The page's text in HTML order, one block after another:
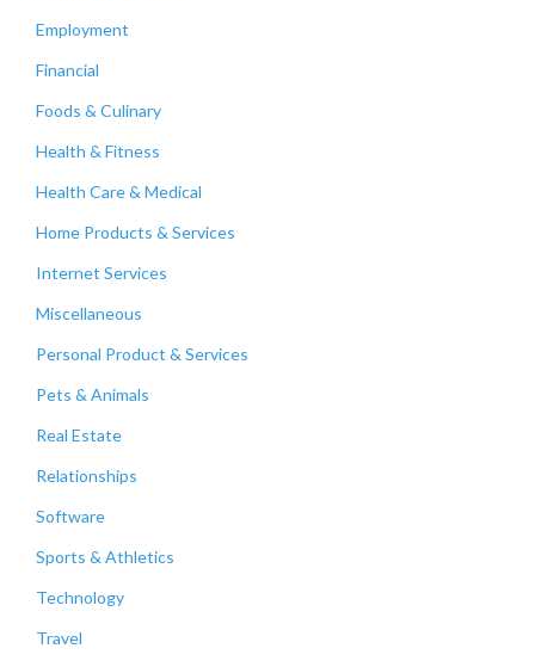
Employment
Financial
Foods & Culinary
Health & Fitness
Health Care & Medical
Home Products & Services
Internet Services
Miscellaneous
Personal Product & Services
Pets & Animals
Real Estate
Relationships
Software
Sports & Athletics
Technology
Travel